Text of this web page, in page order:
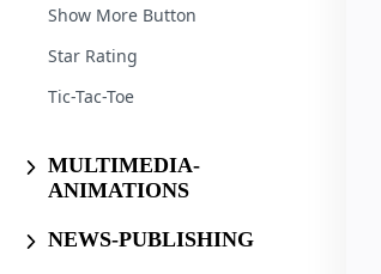
Show More Button
Star Rating
Tic-Tac-Toe
MULTIMEDIA-
ANIMATIONS
NEWS-PUBLISHING